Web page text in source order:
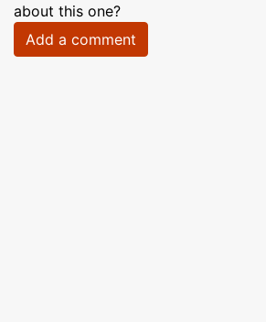
about this one?
Add a comment